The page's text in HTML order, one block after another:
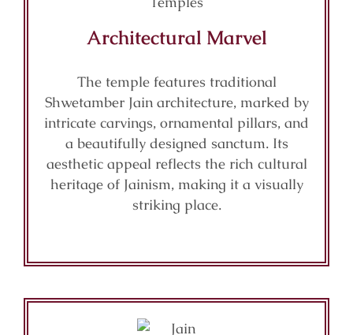
Architectural Marvel
The temple features traditional
Shwetamber Jain architecture, marked by
intricate carvings, ornamental pillars, and
a beautifully designed sanctum. Its
aesthetic appeal reflects the rich cultural
heritage of Jainism, making it a visually
striking place.